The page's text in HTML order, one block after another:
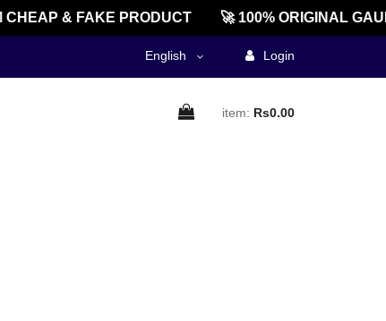
& FAKE PRODUCT 🚀 100% ORIGINAL
English Login
item: Rs0.00